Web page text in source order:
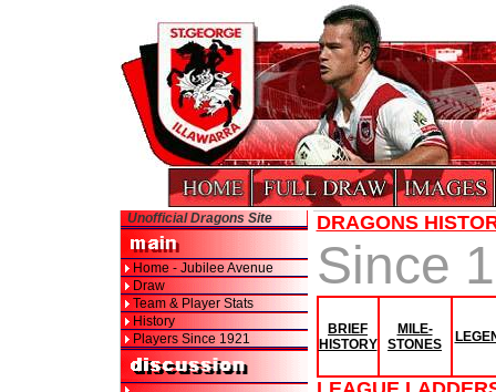
Unofficial Dragons Site
Home - Jubilee Avenue
Draw
Team & Player Stats
History
Players Since 1921
DRAGONS
Since
BRIEF
HISTORY
MILE-
STONES